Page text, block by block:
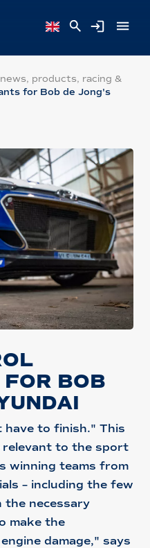
products, racing &
for Bob de Jong's
BOB
to finish." This
relevant to the sport
winning teams from
– including the few
the necessary
make the
damage," says